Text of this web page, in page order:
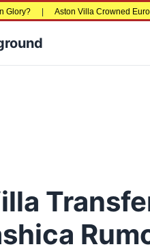
| Aston Villa Crowned Europa